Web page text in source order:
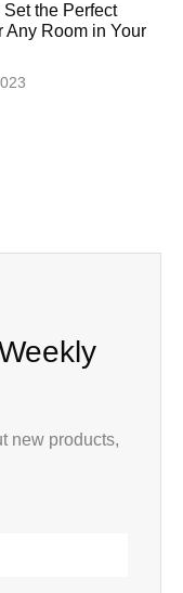
Set the Perfect
Any Room in Your
new products,